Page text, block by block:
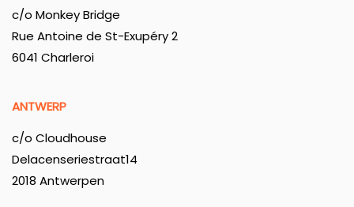
c/o Monkey Bridge
Rue Antoine de St-Exupéry 2
6041 Charleroi
ANTWERP
c/o Cloudhouse
Delacenseriestraat14
2018 Antwerpen